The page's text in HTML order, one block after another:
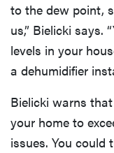
to the dew point,
us,” Bielicki says.
levels in your
a dehumidifier
Bielicki warns
your home to
issues. You